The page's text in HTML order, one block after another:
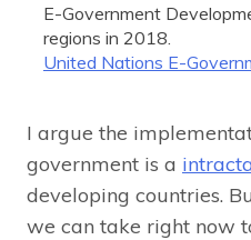
E-Government
regions in 2018.
United Nations E-
I argue the
government is a
developing countries.
we can take right now